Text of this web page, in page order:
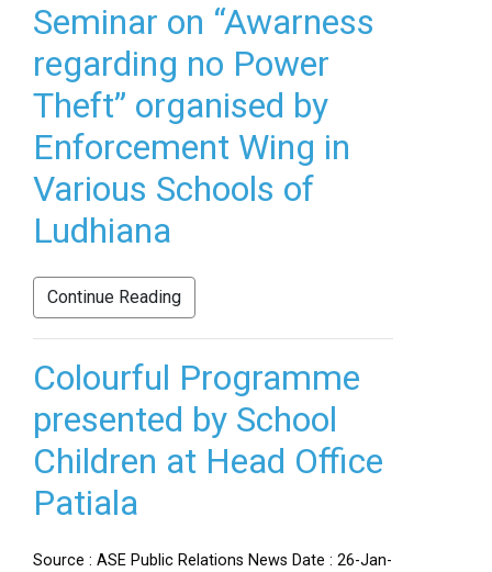
Seminar on “Awarness
regarding no Power
Theft” organised by
Enforcement Wing in
Various Schools of
Ludhiana
Continue Reading
Colourful Programme
presented by School
Children at Head Office
Patiala
Source : ASE Public Relations News Date : 26-Jan-